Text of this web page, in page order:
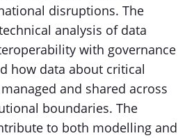
disruptions. The
analysis of data
with governance
how data about critical
and shared across
boundaries. The
to both modelling and